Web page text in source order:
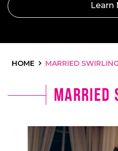
Learn
HOME MARRIED SWIRLING
Married